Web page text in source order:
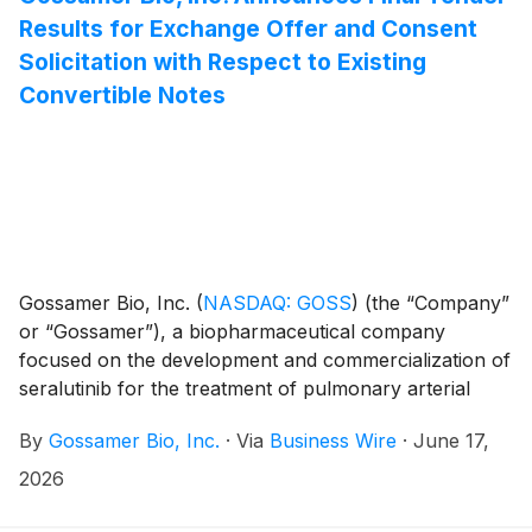
per $1,000 principal amount of the 2030 Convertible
Notes, which represents a conversion price of
approximately $0.19 per share of common stock, and
the initial exercise price of its warrants to purchase
Results for Exchange Offer and Consent
Solicitation with Respect to Existing
Convertible Notes
Gossamer Bio, Inc. (NASDAQ: GOSS) (the “Company”
or “Gossamer”), a biopharmaceutical company
focused on the development and commercialization of
seralutinib for the treatment of pulmonary arterial
associated with interstitial lung disease (PH-ILD), today
announced the final tender results of its previously
By Gossamer Bio, Inc. · Via Business Wire · June 17,
2026